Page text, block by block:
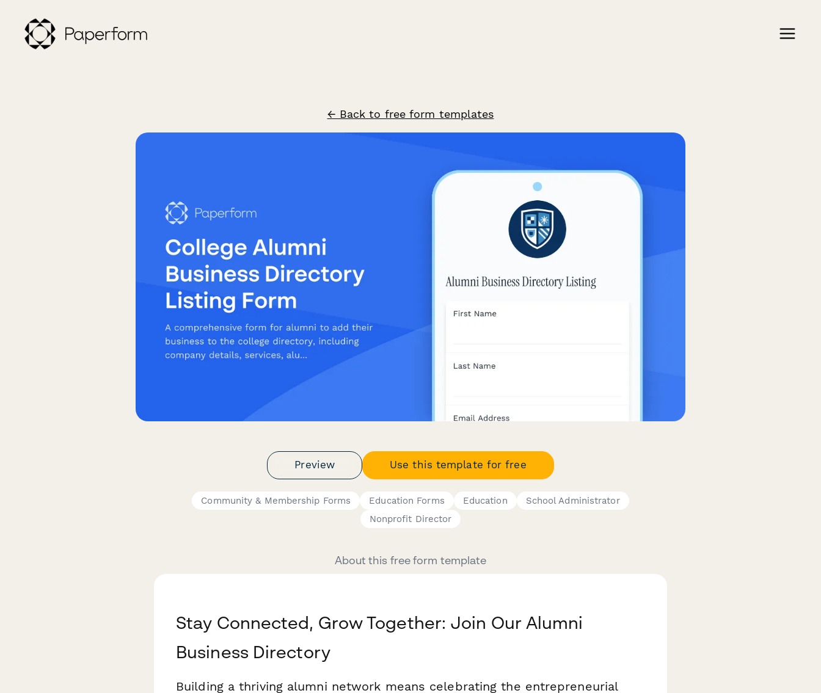
← Back to free form templates
Preview Use this template for free
Community & Membership Forms Education Forms Education
School Administrator
Nonprofit Director
About this free form template
Stay Connected, Grow Together: Join Our Alumni
Business Directory
Building a thriving alumni network means celebrating the entrepreneurial